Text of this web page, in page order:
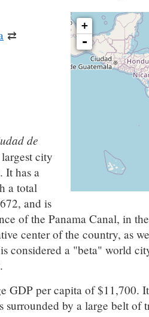
⇄
+
-
de
city
It has a
a total
and is
of the Panama Canal, in
center of the country, as
considered a "beta" world
GDP per capita of $11,700.
by a large belt of